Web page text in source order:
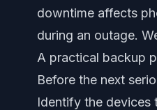
downtime affects
during an outage.
A practical backup
Before the next
Identify the devices